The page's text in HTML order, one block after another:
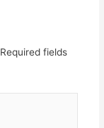
Required fields